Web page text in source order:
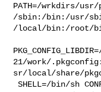
PATH=/wrkdirs/
/sbin:/bin:/usr/
/local/bin:/root/
21/work/
sr/local/share/
SHELL=/bin/sh CONFIG_SHELL=/bin/sh